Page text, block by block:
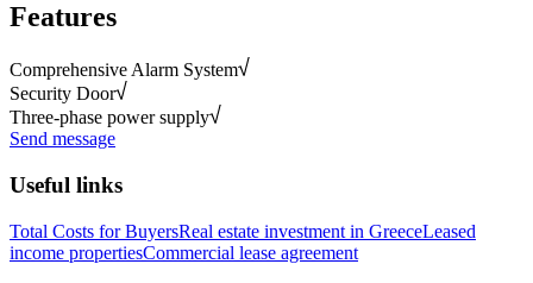
Features
Comprehensive Alarm System
Security Door
Three-phase power supply
Send message
Useful links
Total Costs for BuyersReal estate investment in GreeceLeased
income propertiesCommercial lease agreement